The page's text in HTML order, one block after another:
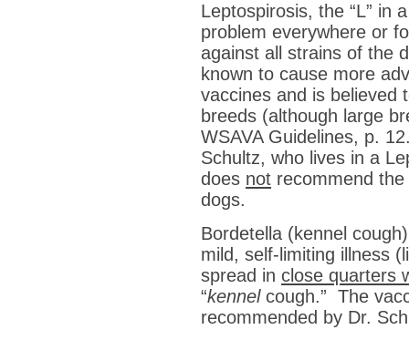
Leptospirosis, the “L” in
problem everywhere or
against all strains of the
known to cause more
vaccines and is believed
breeds (although large
WSAVA Guidelines, p.
Schultz, who lives in a
does not recommend
dogs.
Bordetella (kennel
mild, self-limiting illness
spread in close quarters
“kennelcough.” The
recommended by Dr.